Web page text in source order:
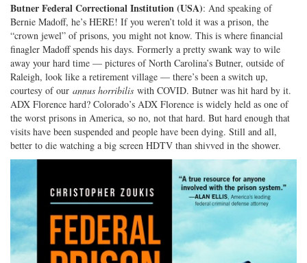
Butner Federal Correctional Institution (USA): And speaking of
Bernie Madoff, he’s HERE! If you weren’t told it was a prison, the
“crown jewel” of prisons, you might not know. This is where financial
finagler Madoff spends his days. Formerly a pretty swank way to wile
away your hard time — pictures of North Carolina’s Butner, outside of
Raleigh, look like a retirement village — there’s been a switch up,
courtesy of our annus horribilis with COVID. Butner was hit hard by it.
ADX Florence hard? Colorado’s ADX Florence is widely held as one of
the worst prisons in America, so no, not that hard. But hard enough that
visits have been suspended and people have been dying. Still and all,
better to die watching a big screen HDTV than shivved in the shower.